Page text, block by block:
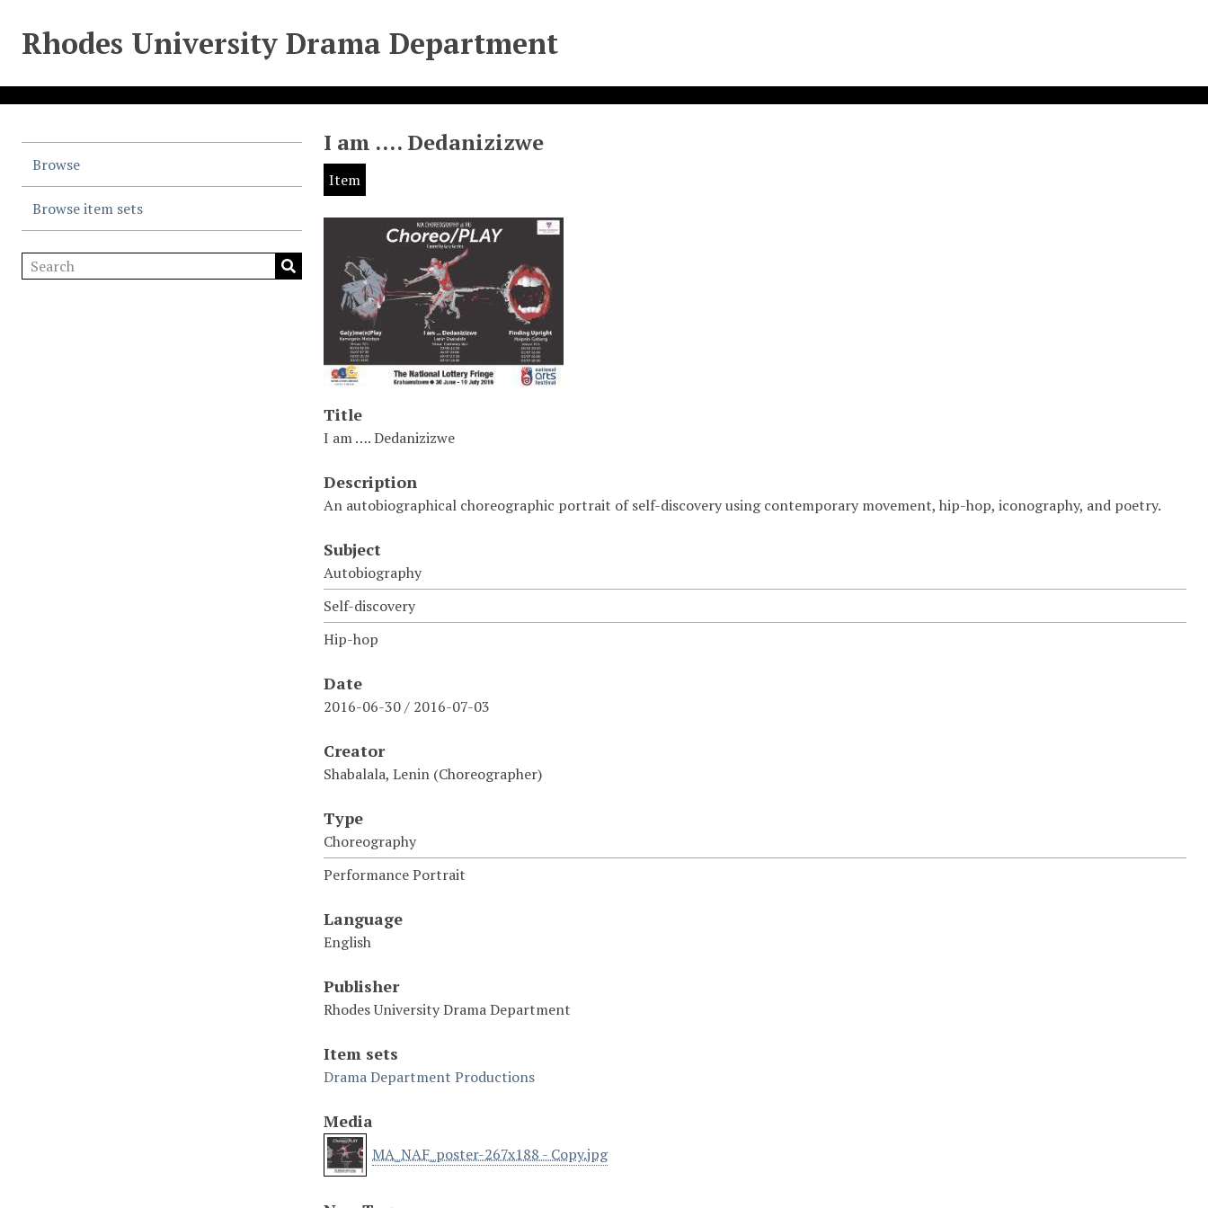
Rhodes University Drama Department
Browse
Browse item sets
I am …. Dedanizizwe
Item
Title
I am …. Dedanizizwe
Description
An autobiographical choreographic portrait of self-discovery using contemporary movement, hip-hop, iconography, and poetry.
Subject
Autobiography
Self-discovery
Hip-hop
Date
2016-06-30 / 2016-07-03
Creator
Shabalala, Lenin (Choreographer)
Type
Choreography
Performance Portrait
Language
English
Publisher
Rhodes University Drama Department
Item sets
Drama Department Productions
Media
MA_NAF_poster-267x188 - Copy.jpg